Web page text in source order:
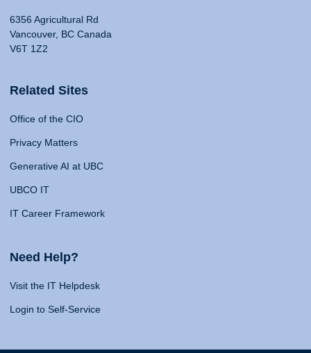
6356 Agricultural Rd
Vancouver, BC Canada
V6T 1Z2
Related Sites
Office of the CIO
Privacy Matters
Generative AI at UBC
UBCO IT
IT Career Framework
Need Help?
Visit the IT Helpdesk
Login to Self-Service